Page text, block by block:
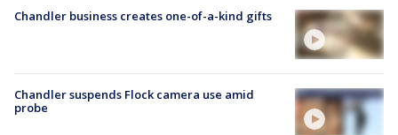
Chandler business creates one-of-a-kind gifts
Chandler suspends Flock camera use amid
probe